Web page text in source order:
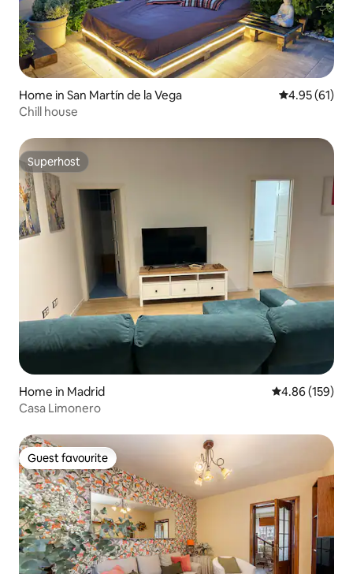
Home in San Martín de la Vega 4.95 out of 5
4.95 (61)
Chill house
Superhost
Superhost
Home in Madrid 4.86 out of 5
4.86 (159)
Casa Limonero
Guest favourite
Guest favourite